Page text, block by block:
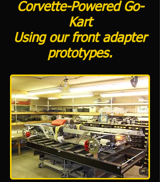
Corvette-Powered Go-
Kart
Using our front adapter
prototypes.